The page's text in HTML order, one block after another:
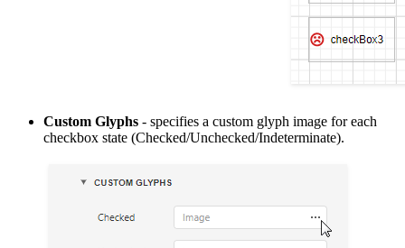
Custom Glyphs - specifies a custom glyph image for each
checkbox state (Checked/Unchecked/Indeterminate).